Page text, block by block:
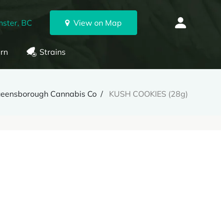
BC View on Map
Strains
Cannabis Co KUSH COOKIES (28g)